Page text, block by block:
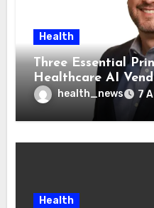
Health
Three Essential
Healthcare AI
health_news 7
Health